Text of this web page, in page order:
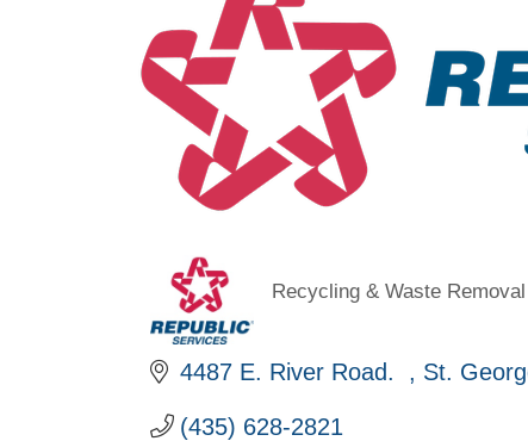
Categories
Recycling & Waste Removal
4487 E. River Road. St.
(435) 628-2821